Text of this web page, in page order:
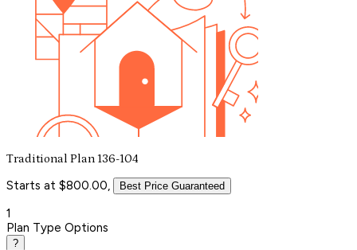
Traditional Plan 136-104
Starts at $800.00, Best Price Guaranteed
1
Plan Type Options
?